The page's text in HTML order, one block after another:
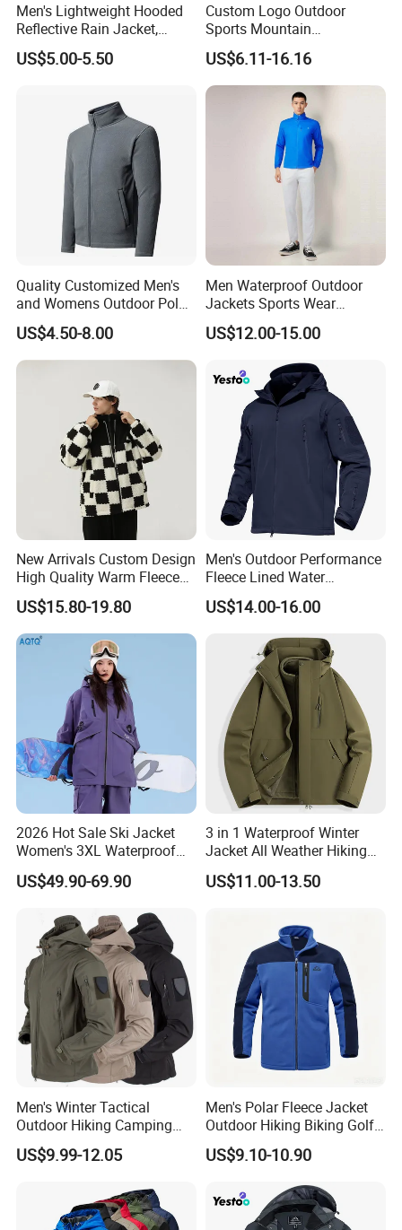
Men's Lightweight Hooded
Reflective Rain Jacket,
Waterproof & Breathable
Windbreaker for Outdoor
US$5.00-5.50
Custom Logo Outdoor
Sports Mountain
Waterproof Windbreaker
Warm Shell Rain Men
Winter Snowboard Ski
US$6.11-16.16
Quality Customized Men's
and Womens Outdoor Polar
Fleece Zipper Jacket
US$4.50-8.00
Men Waterproof Outdoor
Jackets Sports Wear
Windproof Softshell Hoody
Windbreaker Lightweight
Lining
US$12.00-15.00
New Arrivals Custom Design
High Quality Warm Fleece
Jacket for Men Sherpa
US$15.80-19.80
Men's Outdoor Performance
Fleece Lined Water
Resistant Soft Shell Winter
Jacket
US$14.00-16.00
2026 Hot Sale Ski Jacket
Women's 3XL Waterproof
Windproof Breathable
Quilted Single Board
Snow Wear
US$49.90-69.90
3 in 1 Waterproof Winter
Jacket All Weather Hiking
Tactical Hardshell Jacket
Coat for Trekking Camping
US$11.00-13.50
Men's Winter Tactical
Outdoor Hiking Camping
Waterproof Softshell
Hooded Fleece Jacket
US$9.99-12.05
Men's Polar Fleece Jacket
Outdoor Hiking Biking Golf
Camping Tourism Winter
Warm Jacket
US$9.10-10.90